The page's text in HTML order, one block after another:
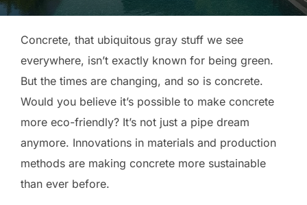
on
Concrete, that ubiquitous gray stuff we see
everywhere, isn’t exactly known for being green.
But the times are changing, and so is concrete.
Would you believe it’s possible to make concrete
more eco-friendly? It’s not just a pipe dream
anymore. Innovations in materials and production
methods are making concrete more sustainable
than ever before.